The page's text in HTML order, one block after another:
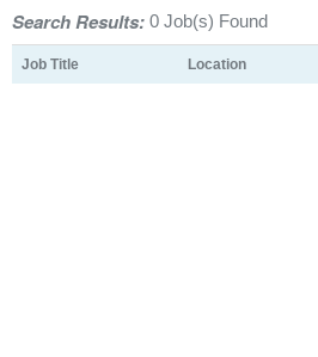
Search Results: 0 Job(s) Found
Job Title Location